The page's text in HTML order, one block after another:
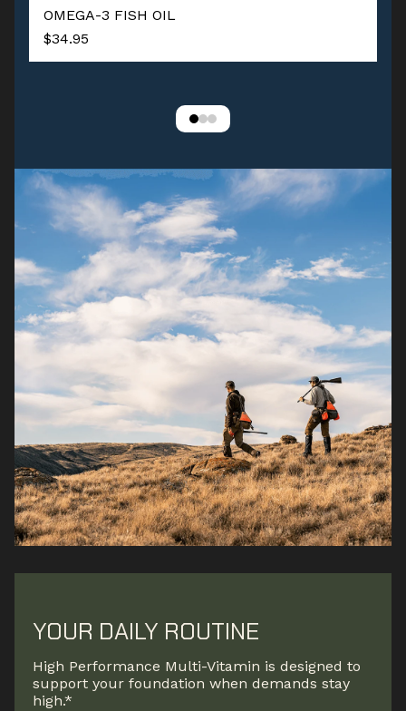
OMEGA-3 FISH OIL
$34.95
YOUR DAILY ROUTINE
High Performance Multi-Vitamin is designed to
support your foundation when demands stay
high.*